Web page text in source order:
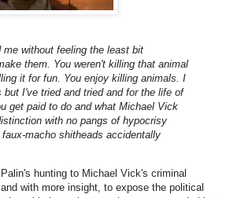
without feeling the least bit
them. You weren't killing that animal
it for fun. You enjoy killing animals. I
I've tried and tried and for the life of
get paid to do and what Michael Vick
with no pangs of hypocrisy
macho shitheads accidentally
hunting to Michael Vick's criminal
with more insight, to expose the political